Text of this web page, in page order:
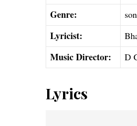
Genre:
Lyricist:
Music Director: D
Lyrics